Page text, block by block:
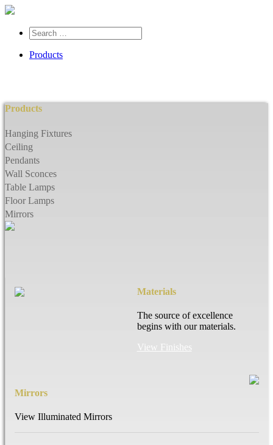
Search
…
Products
Products
Hanging Fixtures
Ceiling
Pendants
Wall Sconces
Table Lamps
Floor Lamps
Mirrors
Materials
The source of excellence
begins with our materials.
View Finishes
Mirrors
View Illuminated Mirrors